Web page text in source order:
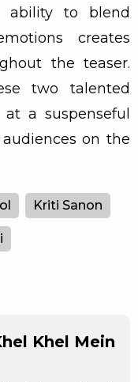
ability to blend
creates
the teaser.
two talented
a suspenseful
on the
Kriti Sanon
Khel Mein